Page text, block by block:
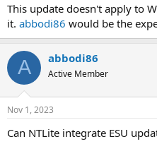
This update doesn't apply to
it. abbodi86 would be the
A abbodi86
Active Member
Nov 1, 2023
Can NTLite integrate ESU